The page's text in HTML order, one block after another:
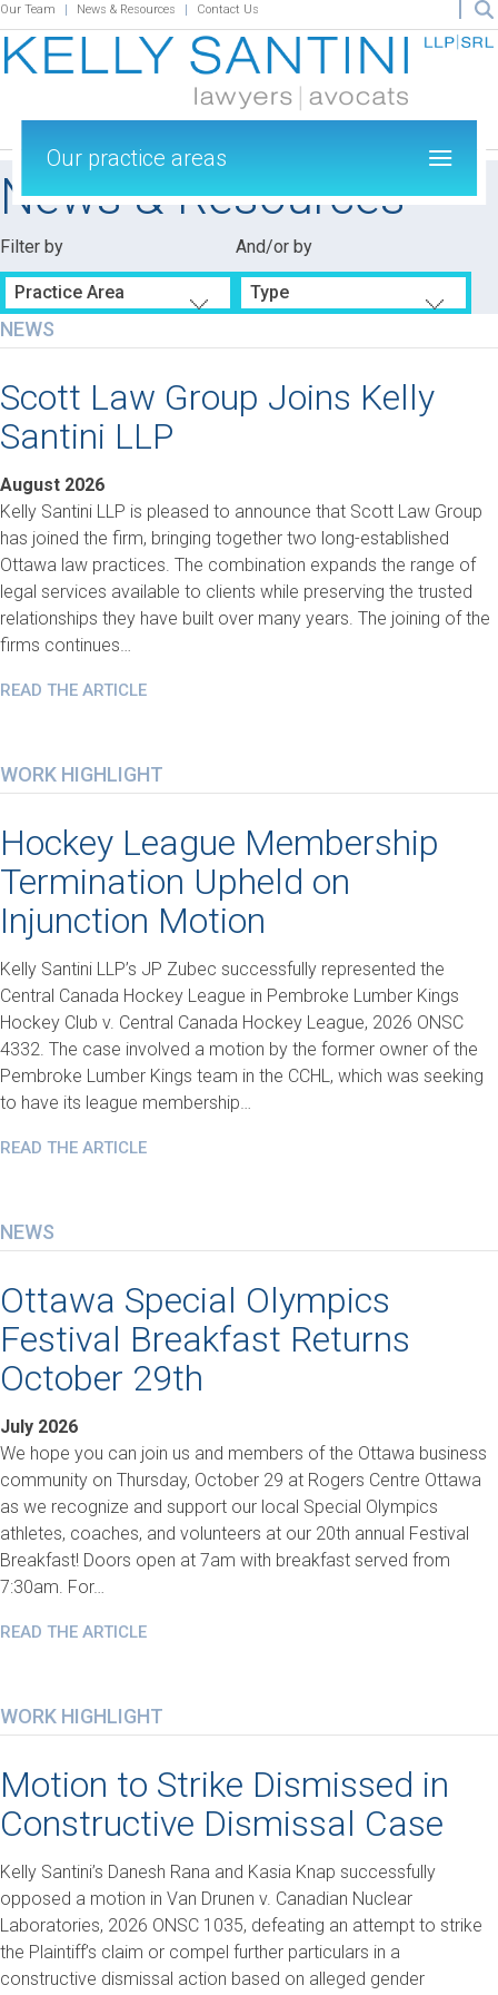
Our Team News & Resources Contact Us
News & Resources
Filter by
Practice Area
And/or by
Type
Our practice areas
NEWS
Scott Law Group Joins Kelly
Santini LLP
August 2026
Kelly Santini LLP is pleased to announce that Scott Law Group
has joined the firm, bringing together two long-established
Ottawa law practices. The combination expands the range of
legal services available to clients while preserving the trusted
relationships they have built over many years. The joining of the
firms continues…
READ THE ARTICLE
WORK HIGHLIGHT
Hockey League Membership
Termination Upheld on
Injunction Motion
Kelly Santini LLP’s JP Zubec successfully represented the
Central Canada Hockey League in Pembroke Lumber Kings
Hockey Club v. Central Canada Hockey League, 2026 ONSC
4332. The case involved a motion by the former owner of the
Pembroke Lumber Kings team in the CCHL, which was seeking
to have its league membership…
READ THE ARTICLE
NEWS
Ottawa Special Olympics
Festival Breakfast Returns
October 29th
July 2026
We hope you can join us and members of the Ottawa business
community on Thursday, October 29 at Rogers Centre Ottawa
as we recognize and support our local Special Olympics
athletes, coaches, and volunteers at our 20th annual Festival
Breakfast! Doors open at 7am with breakfast served from
7:30am. For…
READ THE ARTICLE
WORK HIGHLIGHT
Motion to Strike Dismissed in
Constructive Dismissal Case
Kelly Santini’s Danesh Rana and Kasia Knap successfully
opposed a motion in Van Drunen v. Canadian Nuclear
Laboratories, 2026 ONSC 1035, defeating an attempt to strike
the Plaintiff’s claim or compel further particulars in a
constructive dismissal action based on alleged gender